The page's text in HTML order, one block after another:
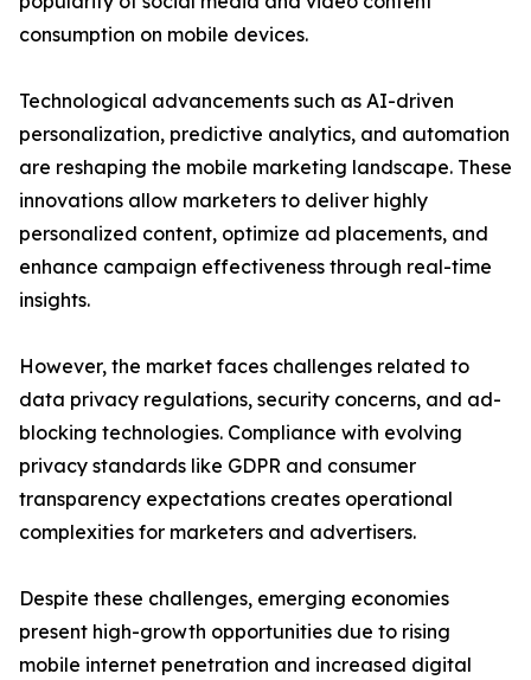
consumption on mobile devices.
Technological advancements such as AI-driven
personalization, predictive analytics, and automation
are reshaping the mobile marketing landscape. These
innovations allow marketers to deliver highly
personalized content, optimize ad placements, and
enhance campaign effectiveness through real-time
insights.
However, the market faces challenges related to
data privacy regulations, security concerns, and ad-
blocking technologies. Compliance with evolving
privacy standards like GDPR and consumer
transparency expectations creates operational
complexities for marketers and advertisers.
Despite these challenges, emerging economies
present high-growth opportunities due to rising
mobile internet penetration and increased digital